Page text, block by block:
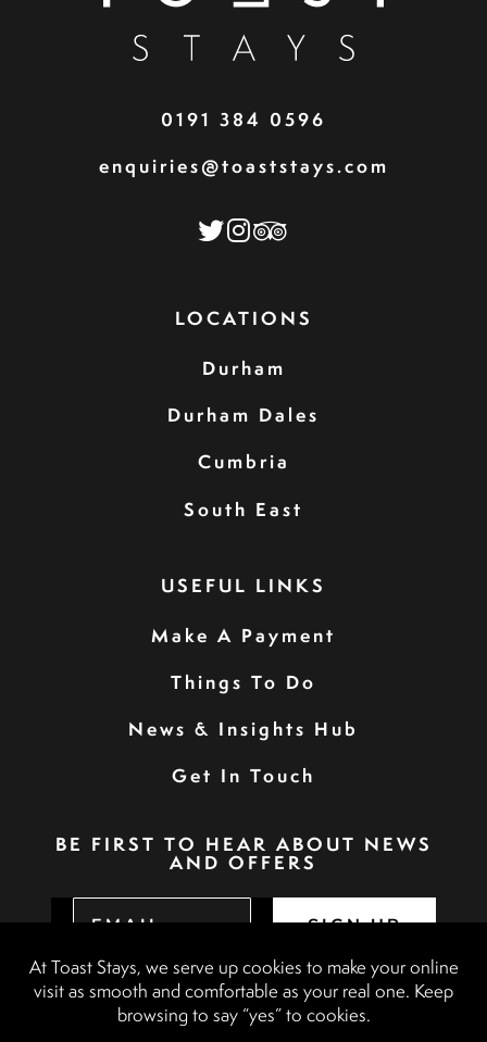
0191 384 0596
enquiries@toaststays.com
LOCATIONS
Durham
Durham Dales
Cumbria
South East
USEFUL LINKS
Make A Payment
Things To Do
News & Insights Hub
Get In Touch
BE FIRST TO HEAR ABOUT NEWS
AND OFFERS
SIGN UP